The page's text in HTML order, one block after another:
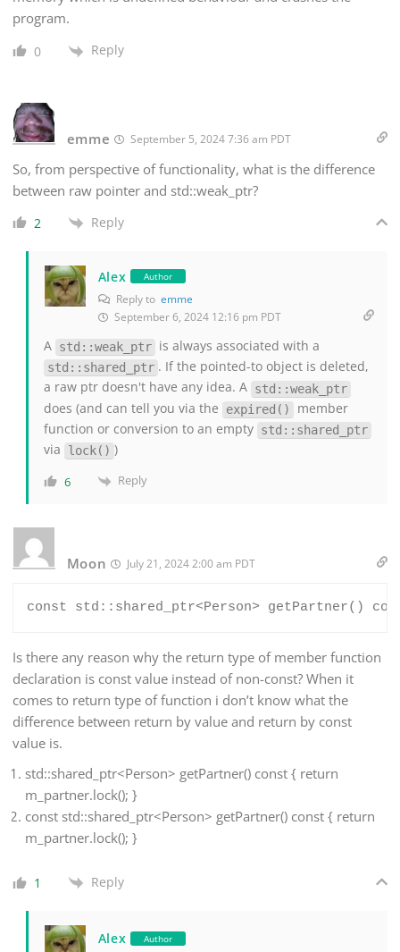
program.
0 Reply
emme September 5, 2024 7:36 am PDT
So, from perspective of functionality, what is the difference
between raw pointer and std::weak_ptr?
2 Reply
Alex Author
Reply to emme
September 6, 2024 12:16 pm PDT
A std::weak_ptr is always associated with a
std::shared_ptr . If the pointed-to object is deleted,
a raw ptr doesn't have any idea. A std::weak_ptr
does (and can tell you via the expired()
member
function or conversion to an empty std::shared_ptr
via lock() )
6 Reply
Moon July 21, 2024 2:00 am PDT
Is there any reason why the return type of member function
declaration is const value instead of non-const? When it
comes to return type of function i don’t know what the
difference between return by value and return by const
value is.
std::shared_ptr<Person> getPartner() const { return
m_partner.lock(); }
const std::shared_ptr<Person> getPartner() const { return
m_partner.lock(); }
1 Reply
Alex Author